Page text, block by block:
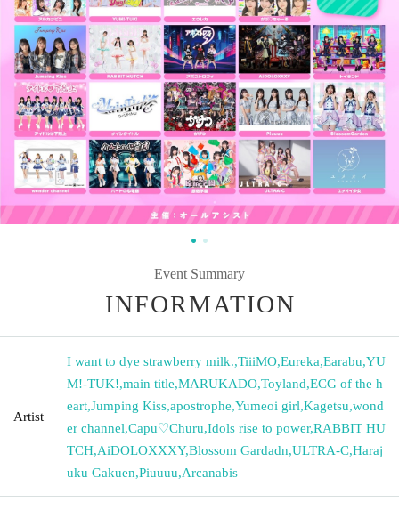
Event Summary
INFORMATION
Artist
I want to dye strawberry milk.,TiiiMO,Eureka,Earabu,YU
M!-TUK!,main title,MARUKADO,Toyland,ECG of the h
eart,Jumping Kiss,apostrophe,Yumeoi girl,Kagetsu,wond
er channel,Capu♡Churu,Idols rise to power,RABBIT HU
TCH,AiDOLOXXXY,Blossom Gardadn,ULTRA-C,Haraj
uku Gakuen,Piuuuu,Arcanabis